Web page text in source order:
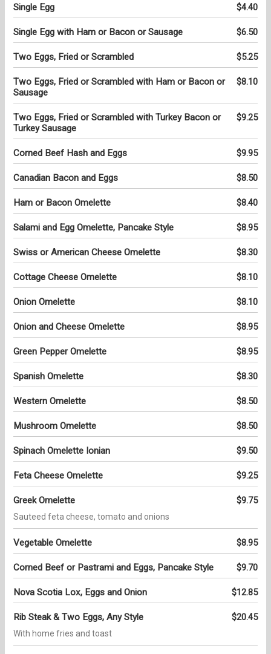
Single Egg $4.40
Single Egg with Ham or Bacon or Sausage $6.50
Two Eggs, Fried or Scrambled $5.25
Two Eggs, Fried or Scrambled with Ham or Bacon or
Sausage
$8.10
Two Eggs, Fried or Scrambled with Turkey Bacon or
Turkey Sausage
$9.25
Corned Beef Hash and Eggs $9.95
Canadian Bacon and Eggs $8.50
Ham or Bacon Omelette $8.40
Salami and Egg Omelette, Pancake Style $8.95
Swiss or American Cheese Omelette $8.30
Cottage Cheese Omelette $8.10
Onion Omelette $8.10
Onion and Cheese Omelette $8.95
Green Pepper Omelette $8.95
Spanish Omelette $8.30
Western Omelette $8.50
Mushroom Omelette $8.50
Spinach Omelette Ionian $9.50
Feta Cheese Omelette $9.25
Greek Omelette $9.75
Sauteed feta cheese, tomato and onions
Vegetable Omelette $8.95
Corned Beef or Pastrami and Eggs, Pancake Style $9.70
Nova Scotia Lox, Eggs and Onion $12.85
Rib Steak & Two Eggs, Any Style $20.45
With home fries and toast